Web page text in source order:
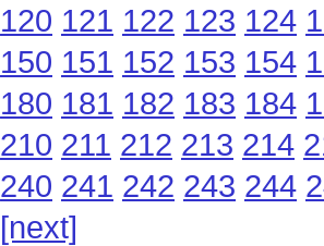
120 121 122 123 124
150 151 152 153 154
180 181 182 183 184
210 211 212 213 214
240 241 242 243 244
[next]